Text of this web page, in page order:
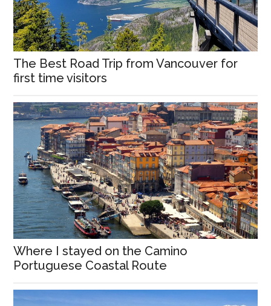
The Best Road Trip from Vancouver for
first time visitors
Where I stayed on the Camino
Portuguese Coastal Route